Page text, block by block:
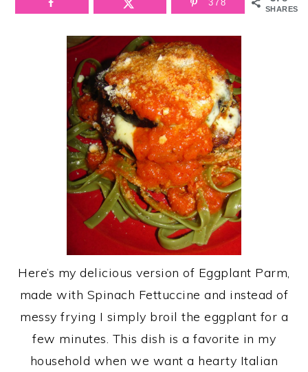
SHARES
378
Here’s my delicious version of Eggplant Parm,
made with Spinach Fettuccine and instead of
messy frying I simply broil the eggplant for a
few minutes. This dish is a favorite in my
household when we want a hearty Italian